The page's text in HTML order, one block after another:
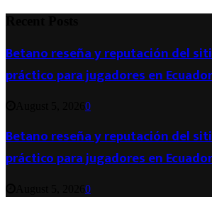
Betano reseña y reputación del
práctico para jugadores en Ecuador
0
Betano reseña y reputación del
práctico para jugadores en Ecuador
0